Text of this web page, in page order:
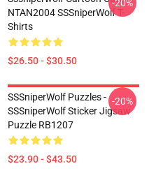
NTAN2004 SSSniperWolf T-
Shirts
$26.50 - $30.50
-20%
SSSniperWolf Puzzles -
SSSniperWolf Sticker Jigsaw
Puzzle RB1207
$23.90 - $43.50
-20%